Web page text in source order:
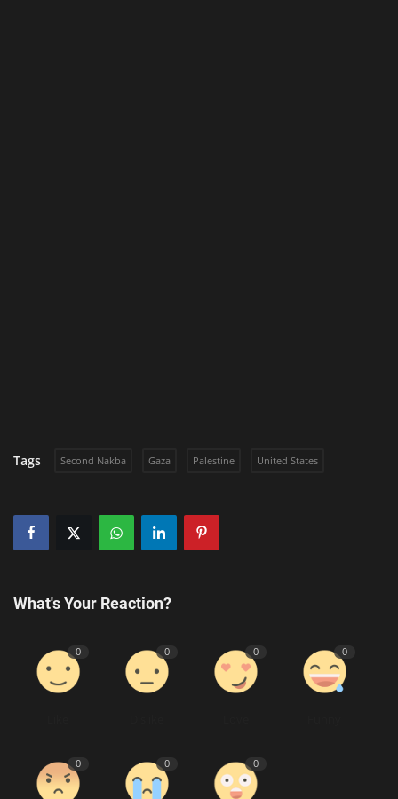
Tags Second Nakba Gaza Palestine United States
What's Your Reaction?
0 0 0 0
0 0 0